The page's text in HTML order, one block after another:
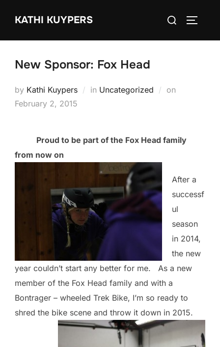
KATHI KUYPERS
Search
New Sponsor: Fox Head
by Kathi Kuypers in Uncategorized on
February 2, 2015
Proud to be part of the Fox Head family
from now on
After a
successf
ul
season
in 2014,
the new
year couldn’t start any better for me. As a new
member of the Fox Head family and with a
Bontrager – wheeled Trek Bike, I’m so ready to
shred the bike scene and throw it down in 2015.